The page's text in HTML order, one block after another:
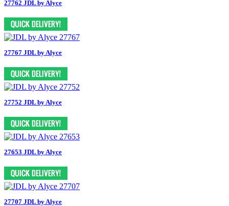
27762 JDL by Alyce
27767 JDL by Alyce
27752 JDL by Alyce
27653 JDL by Alyce
27707 JDL by Alyce